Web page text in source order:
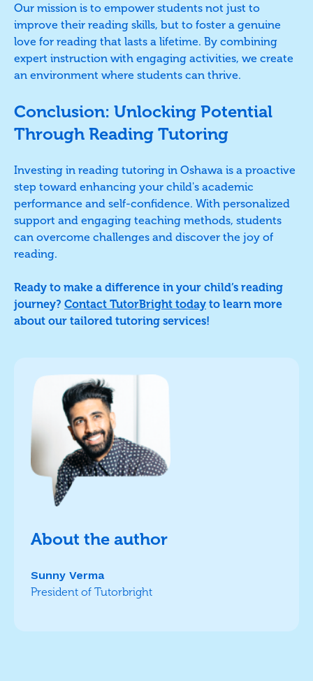
Our mission is to empower students not just to
improve their reading skills, but to foster a genuine
love for reading that lasts a lifetime. By combining
expert instruction with engaging activities, we create
an environment where students can thrive.
Conclusion: Unlocking Potential
Through Reading Tutoring
Investing in reading tutoring in Oshawa is a proactive
step toward enhancing your child's academic
performance and self-confidence. With personalized
support and engaging teaching methods, students
can overcome challenges and discover the joy of
reading.
Ready to make a difference in your child’s reading
journey? Contact TutorBright today to learn more
about our tailored tutoring services!
About the author
Sunny Verma
President of Tutorbright